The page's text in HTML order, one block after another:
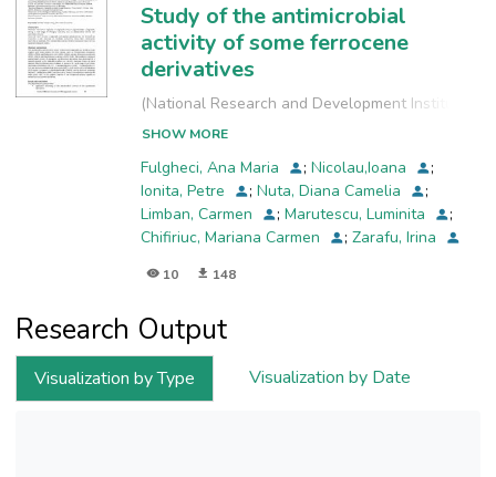
Study of the antimicrobial
activity of some ferrocene
derivatives
(National Research and Development Institute
for Industrial Ecology, INCD-ECOIND
SHOW MORE
Fulgheci, Ana Maria ; Nicolau,Ioana
;
Ionita, Petre
; Nuta, Diana Camelia
;
Limban, Carmen
; Marutescu, Luminita
;
Chifiriuc, Mariana Carmen
; Zarafu, Irina
10 148
Research Output
Visualization by Type Visualization by Date